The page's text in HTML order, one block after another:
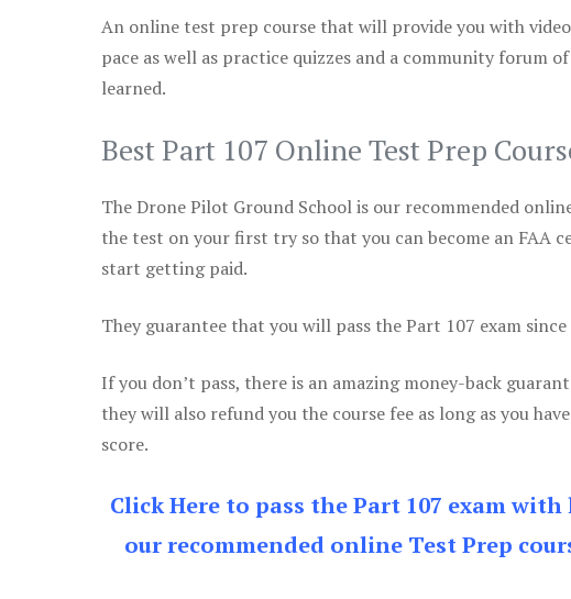
An online test prep course that will provide you with
pace as well as practice quizzes and a community forum
learned.
Best Part 107 Online Test Prep
The Drone Pilot Ground School is our recommended
the test on your first try so that you can become an FAA
start getting paid.
They guarantee that you will pass the Part 107 exam
If you don’t pass, there is an amazing money-back
they will also refund you the course fee as long as you
score.
Click Here to pass the Part 107 exam
our recommended online Test Prep